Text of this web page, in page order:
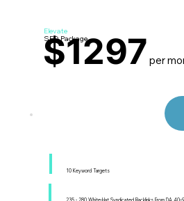
Elevate
SEO Package
$1297 per
10 Keyword Targets